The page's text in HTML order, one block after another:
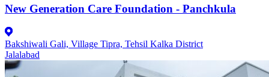
New Generation Care Foundation - Panchkula
Bakshiwali Gali, Village Tipra, Tehsil Kalka District
Jalalabad